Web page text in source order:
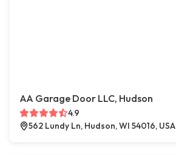
AA Garage Door LLC, Hudson
4.9
562 Lundy Ln, Hudson, WI 54016, USA